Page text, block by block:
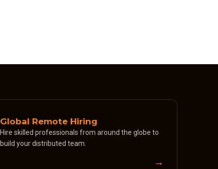
Global Remote Hiring
Hire skilled professionals from around the globe to
build your distributed team.
→